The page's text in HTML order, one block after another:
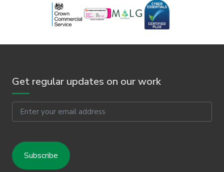
Get regular updates on our work
Email